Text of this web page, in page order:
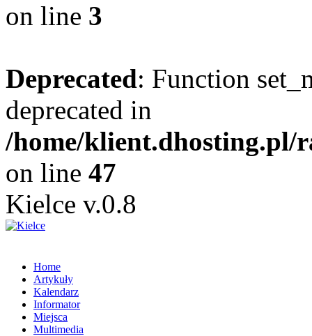
on line 3
Deprecated: Function
deprecated in
/home/klient.dhosting.pl/
on line 47
Kielce v.0.8
Home
Artykuły
Kalendarz
Informator
Miejsca
Multimedia